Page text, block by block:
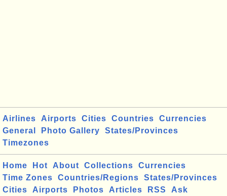
Airlines Airports Cities Countries
Currencies
General
Photo Gallery
States/Provinces
Timezones
Home Hot About Collections
Currencies
Time Zones
Countries/Regions
States/Provinces
Cities
Airports Photos Articles RSS Ask